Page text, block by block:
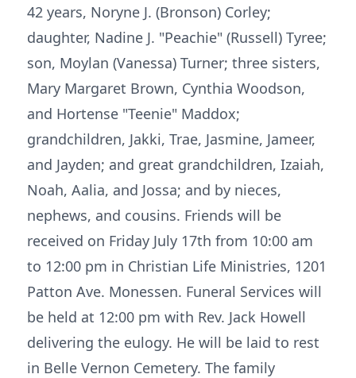
42 years, Noryne J. (Bronson) Corley;
daughter, Nadine J. "Peachie" (Russell) Tyree;
son, Moylan (Vanessa) Turner; three sisters,
Mary Margaret Brown, Cynthia Woodson,
and Hortense "Teenie" Maddox;
grandchildren, Jakki, Trae, Jasmine, Jameer,
and Jayden; and great grandchildren, Izaiah,
Noah, Aalia, and Jossa; and by nieces,
nephews, and cousins. Friends will be
received on Friday July 17th from 10:00 am
to 12:00 pm in Christian Life Ministries, 1201
Patton Ave. Monessen. Funeral Services will
be held at 12:00 pm with Rev. Jack Howell
delivering the eulogy. He will be laid to rest
in Belle Vernon Cemetery. The family